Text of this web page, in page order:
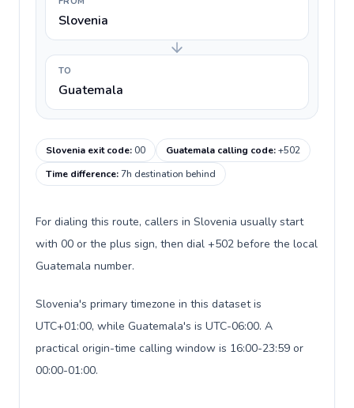
Slovenia
TO
Guatemala
Slovenia exit code:00 Guatemala calling code:+502
Time difference:7h destination behind
For dialing this route, callers in Slovenia usually start
with 00 or the plus sign, then dial +502 before the local
Guatemala number.
Slovenia's primary timezone in this dataset is
UTC+01:00, while Guatemala's is UTC-06:00. A
practical origin-time calling window is 16:00-23:59 or
00:00-01:00.